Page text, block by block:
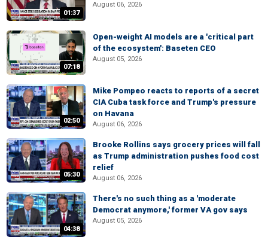
01:37
August 06, 2026
07:18
Open-weight AI models are a 'critical part
of the ecosystem': Baseten CEO
August 05, 2026
02:50
Mike Pompeo reacts to reports of a secret
CIA Cuba task force and Trump's pressure
on Havana
August 06, 2026
05:30
Brooke Rollins says grocery prices will fall
as Trump administration pushes food cost
relief
August 06, 2026
04:38
There's no such thing as a 'moderate
Democrat anymore,' former VA gov says
August 05, 2026